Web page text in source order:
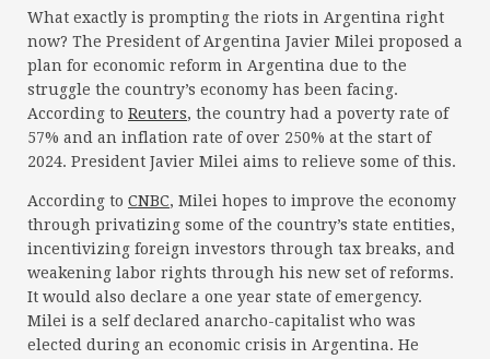
What exactly is prompting the riots in Argentina right
now? The President of Argentina Javier Milei proposed a
plan for economic reform in Argentina due to the
struggle the country’s economy has been facing.
According to Reuters, the country had a poverty rate of
57% and an inflation rate of over 250% at the start of
2024. President Javier Milei aims to relieve some of this.
According to CNBC, Milei hopes to improve the economy
through privatizing some of the country’s state entities,
incentivizing foreign investors through tax breaks, and
weakening labor rights through his new set of reforms.
It would also declare a one year state of emergency.
Milei is a self declared anarcho-capitalist who was
elected during an economic crisis in Argentina. He